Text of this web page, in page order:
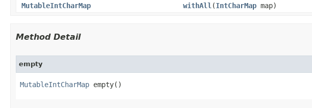
MutableIntCharMap
withAll ​(IntCharMap map)
Method Detail
empty
MutableIntCharMap empty​()